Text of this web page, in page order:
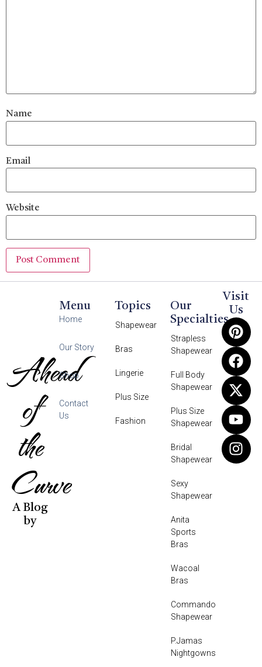
Name
Email
Website
Ahead
of
the
Curve
A Blog
by
Menu
Home
Our Story
Shop
Contact
Us
Topics
Shapewear
Bras
Lingerie
Plus Size
Fashion
Our
Specialties
Strapless
Shapewear
Full Body
Shapewear
Plus Size
Shapewear
Bridal
Shapewear
Sexy
Shapewear
Anita
Sports
Bras
Wacoal
Bras
Commando
Shapewear
P.Jamas
Nightgowns
Visit
Us